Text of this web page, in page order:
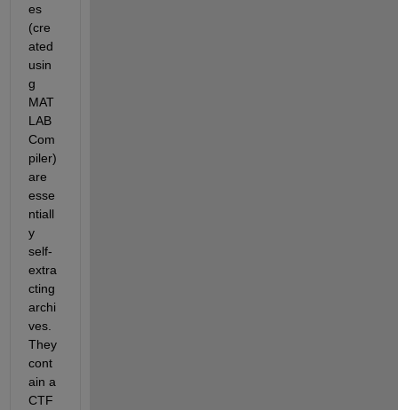
es
(cre
ated
usin
g
MAT
LAB
Com
piler)
are
esse
ntiall
y
self-
extra
cting
archi
ves.
They
cont
ain a
CTF